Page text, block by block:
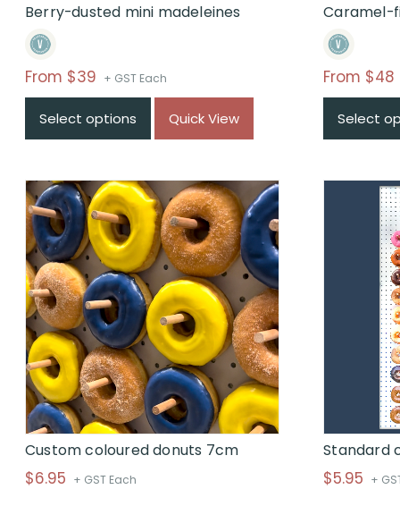
Berry-dusted mini madeleines
From $39 Price
range:
$From
$39
$
+ GST Each
Select options Quick View
Caramel-
From $48
Select
Custom coloured donuts 7cm
$6.95 + GST Each
Standard
$5.95 +